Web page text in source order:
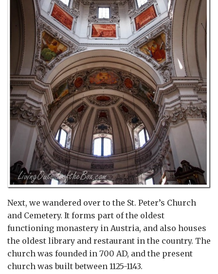
Next, we wandered over to the St. Peter’s Church
and Cemetery. It forms part of the oldest
functioning monastery in Austria, and also houses
the oldest library and restaurant in the country. The
church was founded in 700 AD, and the present
church was built between 1125-1143.